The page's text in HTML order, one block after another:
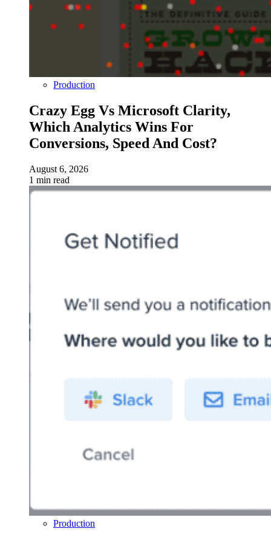
Production
Crazy Egg Vs Microsoft Clarity,
Which Analytics Wins For
Conversions, Speed And Cost?
August 6, 2026
1 min read
Production